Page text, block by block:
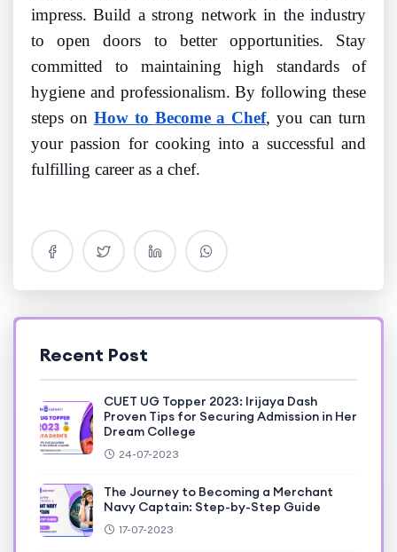
impress. Build a strong network in the industry
to open doors to better opportunities. Stay
committed to maintaining high standards of
hygiene and professionalism. By following these
steps on How to Become a Chef, you can turn
your passion for cooking into a successful and
fulfilling career as a chef.
Recent Post
CUET UG Topper 2023: Irijaya Dash
Proven Tips for Securing Admission in Her
Dream College
24-07-2023
The Journey to Becoming a Merchant
Navy Captain: Step-by-Step Guide
17-07-2023